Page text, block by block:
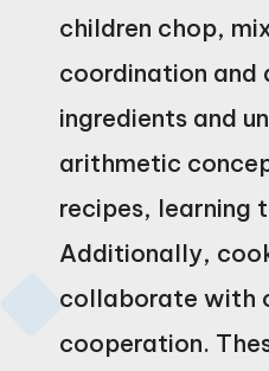
children chop,
coordination and
ingredients and
arithmetic
recipes, learning
Additionally,
collaborate with
cooperation.